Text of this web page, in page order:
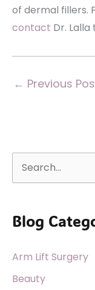
of dermal fillers.
contact Dr.
← Previous
e
r
h
f
Blog
Arm Lift Surgery
Beauty